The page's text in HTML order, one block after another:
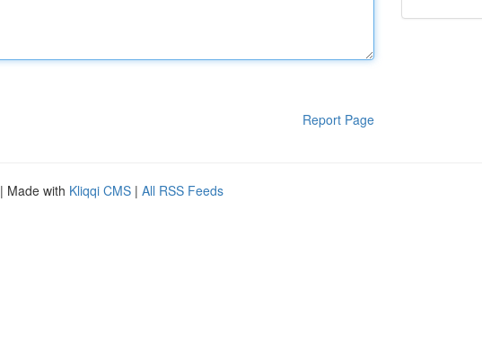
Report Page
| Made with Kliqqi CMS | All RSS Feeds